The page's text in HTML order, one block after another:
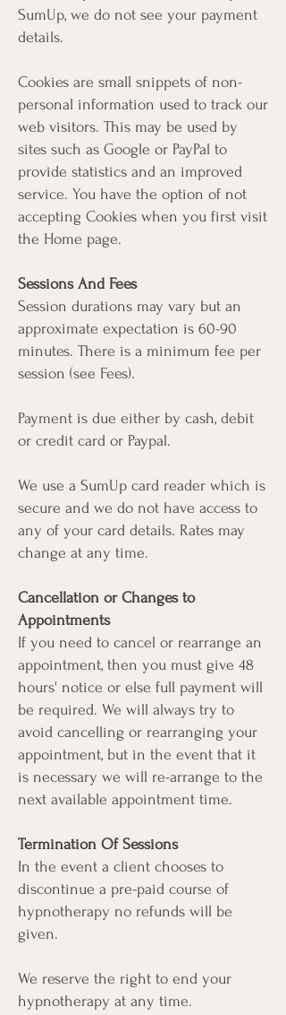
SumUp, we do not see your payment
details.
Cookies are small snippets of non-
personal information used to track our
web visitors. This may be used by
sites such as Google or PayPal to
provide statistics and an improved
service. You have the option of not
accepting Cookies when you first visit
the Home page.
Sessions And Fees
Session durations may vary but an
approximate expectation is 60-90
minutes. There is a minimum fee per
session (see Fees).
Payment is due either by cash, debit
or credit card or Paypal.
We use a SumUp card reader which is
secure and we do not have access to
any of your card details. Rates may
change at any time.
Cancellation or Changes to
Appointments
If you need to cancel or rearrange an
appointment, then you must give 48
hours' notice or else full payment will
be required. We will always try to
avoid cancelling or rearranging your
appointment, but in the event that it
is necessary we will re-arrange to the
next available appointment time.
Termination Of Sessions
In the event a client chooses to
discontinue a pre-paid course of
hypnotherapy no refunds will be
given.
We reserve the right to end your
hypnotherapy at any time.